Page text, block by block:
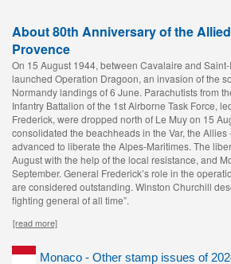
About 80th Anniversary of the
Provence
On 15 August 1944, between Cavalaire and
launched Operation Dragoon, an invasion of the
Normandy landings of 6 June. Parachutists from
Infantry Battalion of the 1st Airborne Task Force,
Frederick, were dropped north of Le Muy on 15
consolidated the beachheads in the Var, the
advanced to liberate the Alpes-Maritimes. The
August with the help of the local resistance, and
September. General Frederick’s role in the
are considered outstanding. Winston Churchill
fighting general of all time”.
[read more]
Monaco - Other stamp issues of